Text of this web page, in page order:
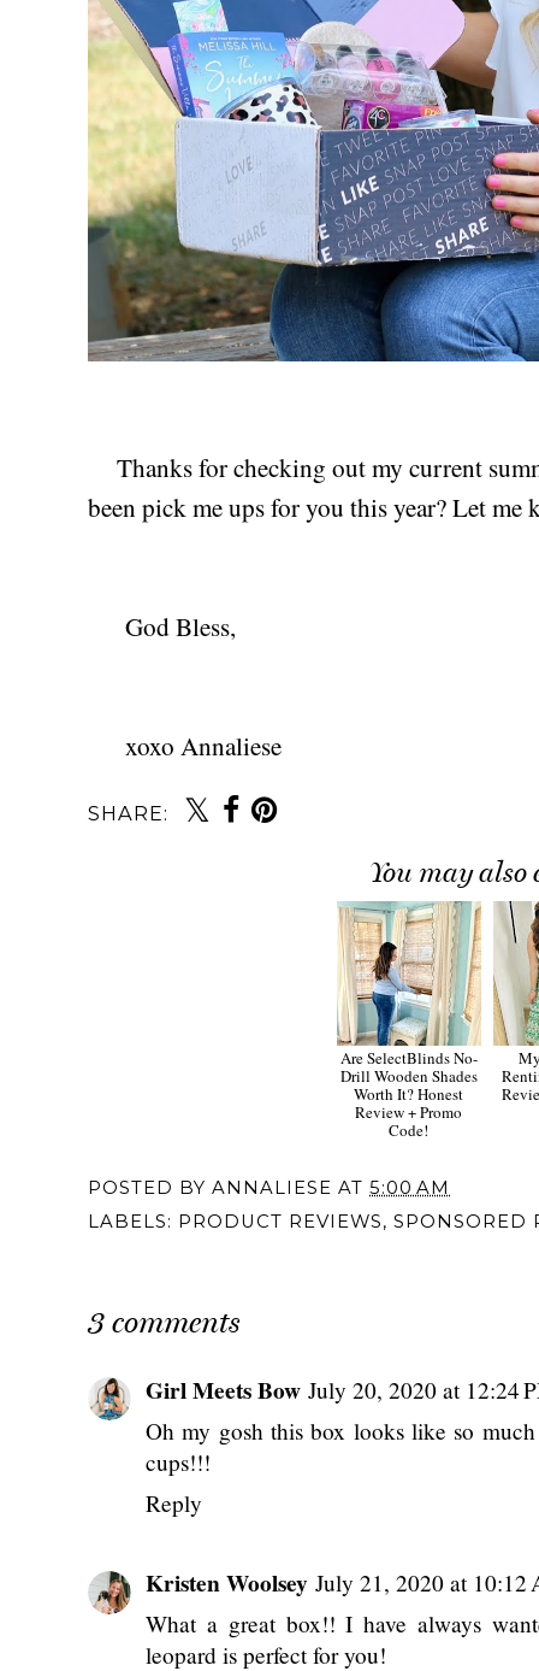
Thanks for checking out my current
been pick me ups for you this year? Let me
God Bless,
xoxo Annaliese
SHARE:
You may also
Are SelectBlinds No-
Drill Wooden Shades
Worth It? Honest
Review + Promo
Code!
POSTED BY ANNALIESE AT 5:00 AM
LABELS: PRODUCT REVIEWS, SPONSORED
3 comments
Girl Meets Bow July 20, 2020 at 12:24
Oh my gosh this box looks like so
cups!!!
Reply
Kristen Woolsey July 21, 2020 at 10:12
What a great box!! I have always
leopard is perfect for you!